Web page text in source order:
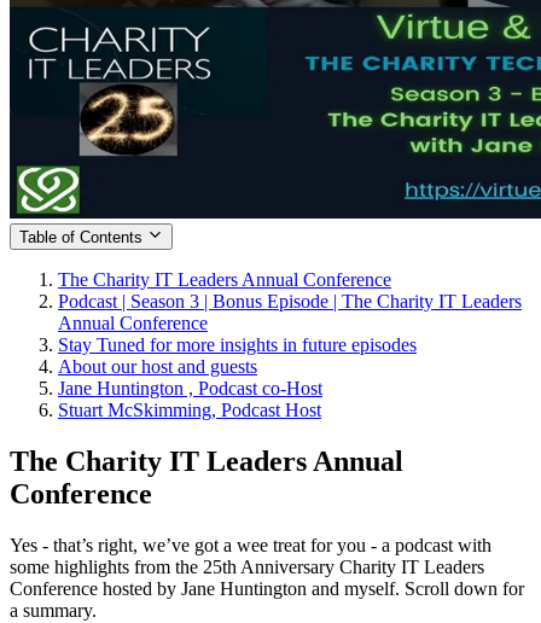
Table of Contents
The Charity IT Leaders Annual Conference
Podcast | Season 3 | Bonus Episode | The Charity IT Leaders
Annual Conference
Stay Tuned for more insights in future episodes
About our host and guests
Jane Huntington , Podcast co-Host
Stuart McSkimming, Podcast Host
The Charity IT Leaders Annual
Conference
Yes - that’s right, we’ve got a wee treat for you - a podcast with
some highlights from the 25th Anniversary Charity IT Leaders
Conference hosted by Jane Huntington and myself. Scroll down for
a summary.